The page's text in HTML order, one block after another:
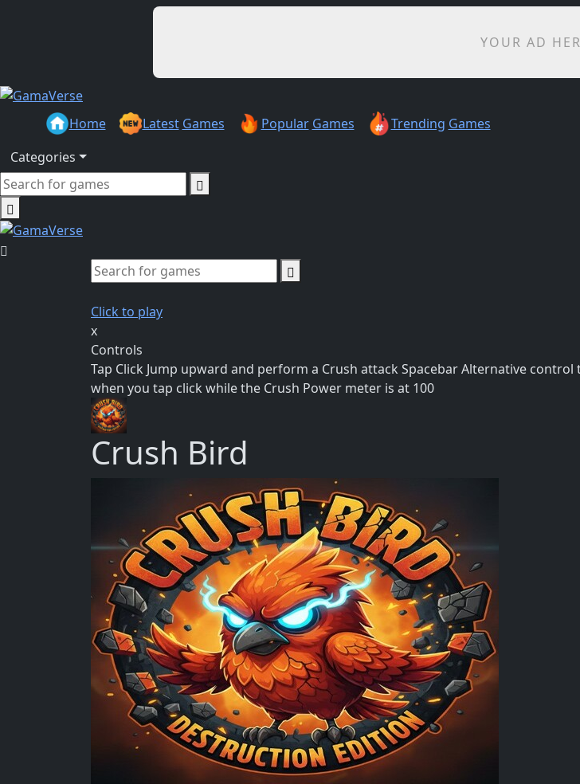
YOUR AD
Home Latest Games Popular Games Trending Games
Categories
Click to play
x
Controls
Tap Click Jump upward and perform a Crush attack Spacebar Alternative
when you tap click while the Crush Power meter is at 100
Crush Bird